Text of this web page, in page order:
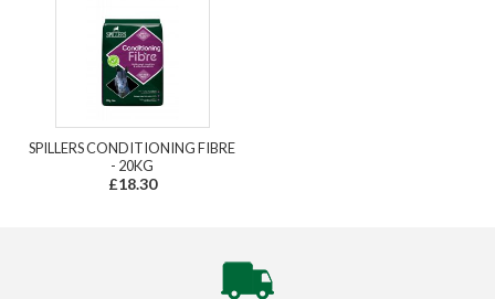
SPILLERS CONDITIONING FIBRE
- 20KG
£18.30